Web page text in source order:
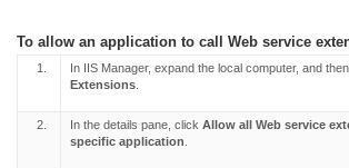
To allow an application to call Web service
1. In IIS Manager, expand the local computer, and
Extensions
2. In the details pane, click Allow all Web service
specific application